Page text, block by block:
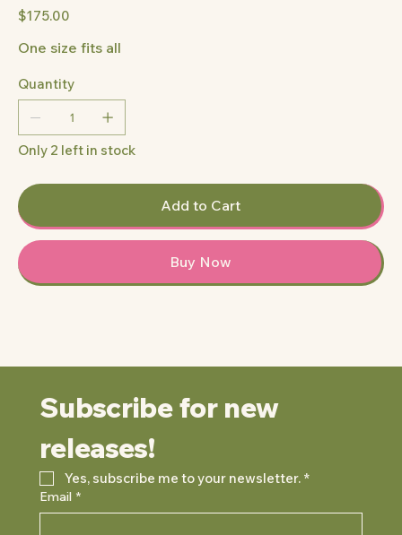
Price
$175.00
One size fits all
Quantity
Only 2 left in stock
Add to Cart
Buy Now
Subscribe for new
releases!
Yes, subscribe me to your newsletter. *
Email *